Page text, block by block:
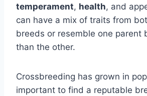
temperament, health, and
can have a mix of traits from
breeds or resemble one parent
than the other.
Crossbreeding has grown in
important to find a reputable